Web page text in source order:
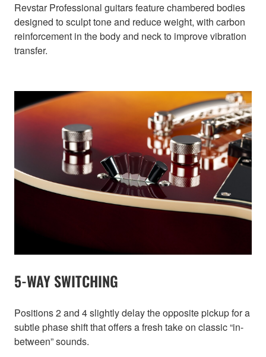
Revstar Professional guitars feature chambered bodies
designed to sculpt tone and reduce weight, with carbon
reinforcement in the body and neck to improve vibration
transfer.
5-WAY SWITCHING
Positions 2 and 4 slightly delay the opposite pickup for a
subtle phase shift that offers a fresh take on classic “in-
between” sounds.